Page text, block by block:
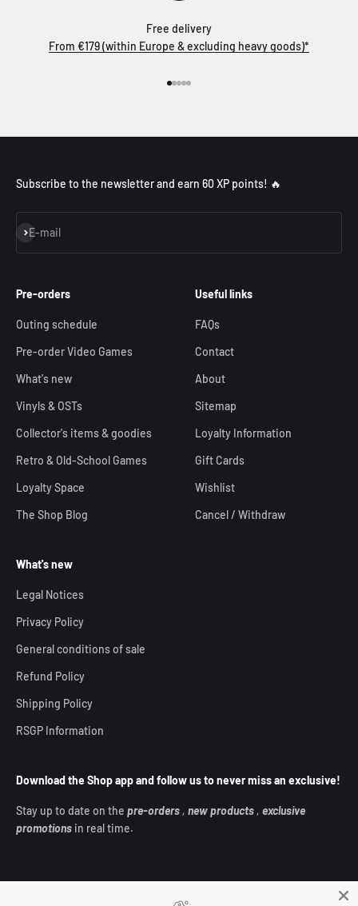
Free delivery
From €179 (within Europe & excluding heavy goods)*
Subscribe to the newsletter and earn 60 XP points! 🔥
E-mail
Subscribe
Pre-orders
Outing schedule
Pre-order Video Games
What's new
Vinyls & OSTs
Collector's items & goodies
Retro & Old-School Games
Loyalty Space
The Shop Blog
Useful links
FAQs
Contact
About
Sitemap
Loyalty Information
Gift Cards
Wishlist
Cancel / Withdraw
What's new
Legal Notices
Privacy Policy
General conditions of sale
Refund Policy
Shipping Policy
RSGP Information
Download the Shop app and follow us to never miss an exclusive!
Stay up to date on the pre-orders , new products , exclusive
promotions in real time.